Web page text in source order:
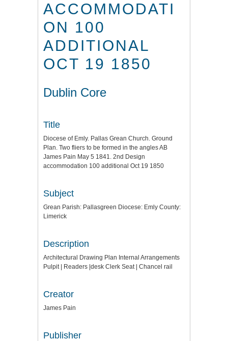
ACCOMMODATI
ON 100
ADDITIONAL
OCT 19 1850
Dublin Core
Title
Diocese of Emly. Pallas Grean Church. Ground
Plan. Two fliers to be formed in the angles AB
James Pain May 5 1841. 2nd Design
accommodation 100 additional Oct 19 1850
Subject
Grean Parish: Pallasgreen Diocese: Emly County:
Limerick
Description
Architectural Drawing Plan Internal Arrangements
Pulpit | Readers |desk Clerk Seat | Chancel rail
Creator
James Pain
Publisher